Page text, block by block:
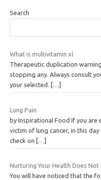
Search
What is multivitamin xl
Therapeutic duplication
stopping any. Always consult
your selected.
[…]
Lung Pain
by Inspirational Food If you are
victim of lung cancer, in this
check on […]
Nurturing Your Health Does Not
You will have noticed that the